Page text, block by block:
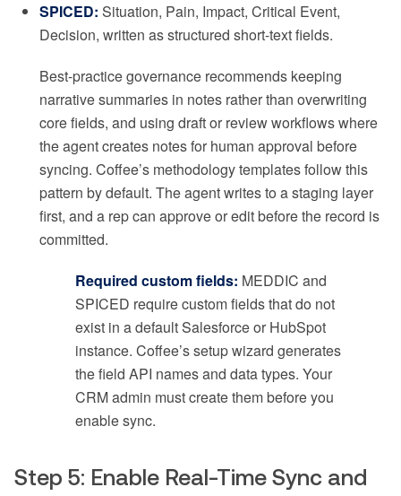
SPICED: Situation, Pain, Impact, Critical Event,
Decision, written as structured short-text fields.
Best-practice governance recommends keeping
narrative summaries in notes rather than overwriting
core fields, and using draft or review workflows where
the agent creates notes for human approval before
syncing. Coffee’s methodology templates follow this
pattern by default. The agent writes to a staging layer
first, and a rep can approve or edit before the record is
committed.
Required custom fields: MEDDIC and
SPICED require custom fields that do not
exist in a default Salesforce or HubSpot
instance. Coffee’s setup wizard generates
the field API names and data types. Your
CRM admin must create them before you
enable sync.
Step 5: Enable Real-Time Sync and